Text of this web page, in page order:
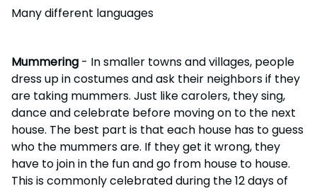
Many different languages
Mummering - In smaller towns and villages, people
dress up in costumes and ask their neighbors if they
are taking mummers. Just like carolers, they sing,
dance and celebrate before moving on to the next
house. The best part is that each house has to guess
who the mummers are. If they get it wrong, they
have to join in the fun and go from house to house.
This is commonly celebrated during the 12 days of